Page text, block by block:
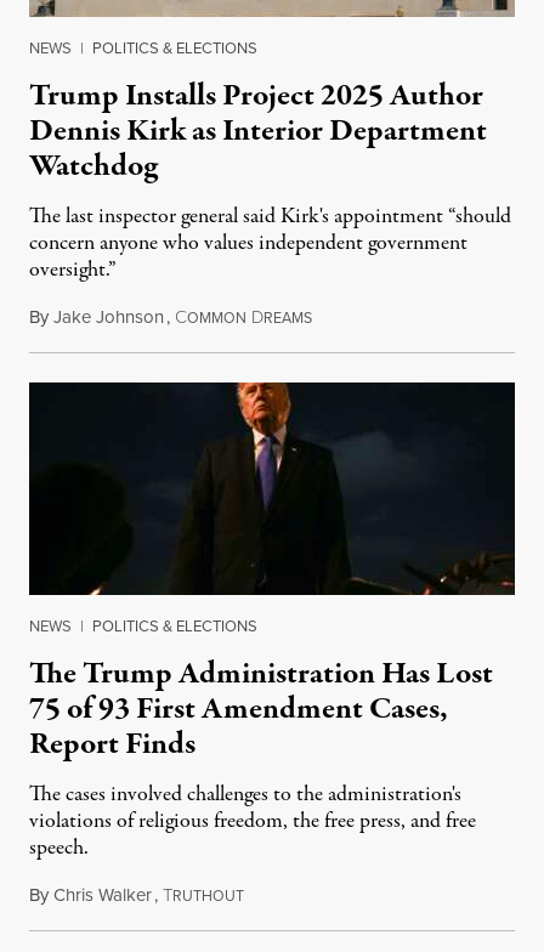
NEWS | POLITICS & ELECTIONS
Trump Installs Project 2025 Author
Dennis Kirk as Interior Department
Watchdog
The last inspector general said Kirk's appointment “should
concern anyone who values independent government
oversight.”
ByJake Johnson, COMMON DREAMSAugust 6, 2026
NEWS | POLITICS & ELECTIONS
The Trump Administration Has Lost
75 of 93 First Amendment Cases,
Report Finds
The cases involved challenges to the administration's
violations of religious freedom, the free press, and free
speech.
ByChris Walker,TRUTHOUTAugust 6, 2026